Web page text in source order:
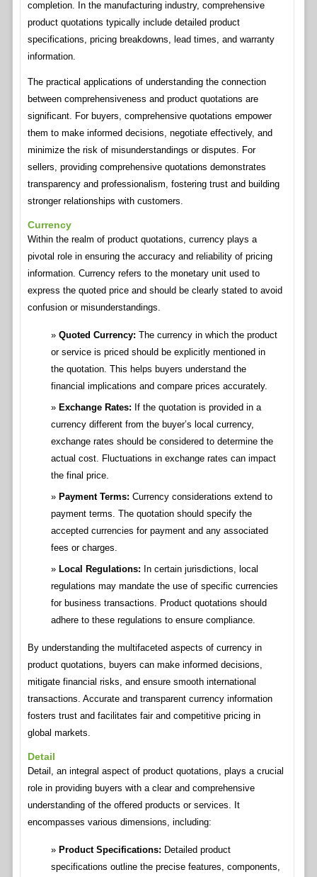
completion. In the manufacturing industry, comprehensive
product quotations typically include detailed product
specifications, pricing breakdowns, lead times, and warranty
information.
The practical applications of understanding the connection
between comprehensiveness and product quotations are
significant. For buyers, comprehensive quotations empower
them to make informed decisions, negotiate effectively, and
minimize the risk of misunderstandings or disputes. For
sellers, providing comprehensive quotations demonstrates
transparency and professionalism, fostering trust and building
stronger relationships with customers.
Currency
Within the realm of product quotations, currency plays a
pivotal role in ensuring the accuracy and reliability of pricing
information. Currency refers to the monetary unit used to
express the quoted price and should be clearly stated to avoid
confusion or misunderstandings.
Quoted Currency: The currency in which the product
or service is priced should be explicitly mentioned in
the quotation. This helps buyers understand the
financial implications and compare prices accurately.
Exchange Rates: If the quotation is provided in a
currency different from the buyer’s local currency,
exchange rates should be considered to determine the
actual cost. Fluctuations in exchange rates can impact
the final price.
Payment Terms: Currency considerations extend to
payment terms. The quotation should specify the
accepted currencies for payment and any associated
fees or charges.
Local Regulations: In certain jurisdictions, local
regulations may mandate the use of specific currencies
for business transactions. Product quotations should
adhere to these regulations to ensure compliance.
By understanding the multifaceted aspects of currency in
product quotations, buyers can make informed decisions,
mitigate financial risks, and ensure smooth international
transactions. Accurate and transparent currency information
fosters trust and facilitates fair and competitive pricing in
global markets.
Detail
Detail, an integral aspect of product quotations, plays a crucial
role in providing buyers with a clear and comprehensive
understanding of the offered products or services. It
encompasses various dimensions, including:
Product Specifications: Detailed product
specifications outline the precise features, components,